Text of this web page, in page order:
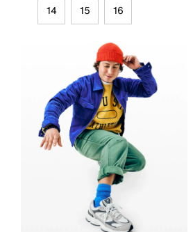
14 15 16